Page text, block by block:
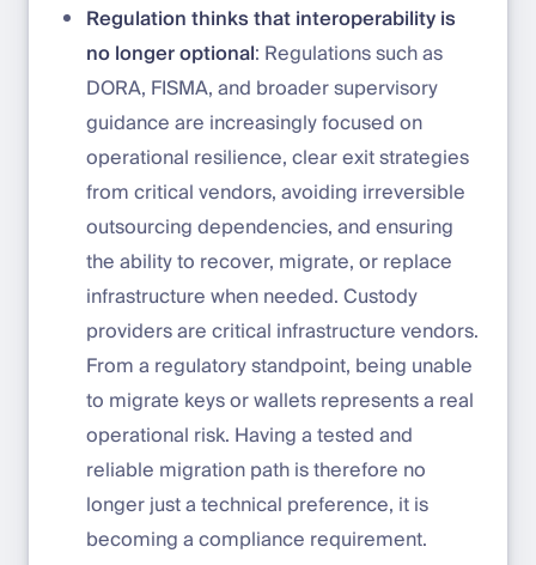
Regulation thinks that interoperability is
no longer optional: Regulations such as
DORA, FISMA, and broader supervisory
guidance are increasingly focused on
operational resilience, clear exit strategies
from critical vendors, avoiding irreversible
outsourcing dependencies, and ensuring
the ability to recover, migrate, or replace
infrastructure when needed. Custody
providers are critical infrastructure vendors.
From a regulatory standpoint, being unable
to migrate keys or wallets represents a real
operational risk. Having a tested and
reliable migration path is therefore no
longer just a technical preference, it is
becoming a compliance requirement.